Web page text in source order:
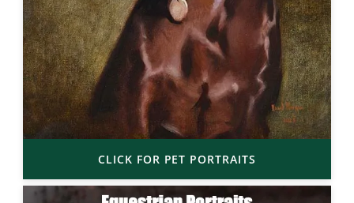
CLICK FOR PET PORTRAITS